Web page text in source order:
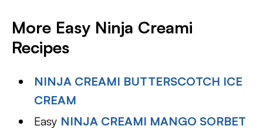
More Easy Ninja Creami
Recipes
NINJA CREAMI BUTTERSCOTCH ICE
CREAM
Easy NINJA CREAMI MANGO SORBET